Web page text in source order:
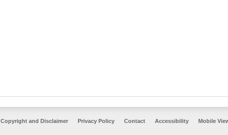
Copyright and Disclaimer Privacy Policy Contact Accessibility Mobile